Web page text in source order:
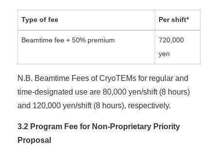
Type of fee Per shift*
Beamtime fee + 50% premium
720,000
yen
N.B. Beamtime Fees of CryoTEMs for regular and
time-designated use are 80,000 yen/shift (8 hours)
and 120,000 yen/shift (8 hours), respectively.
3.2 Program Fee for Non-Proprietary Priority
Proposal